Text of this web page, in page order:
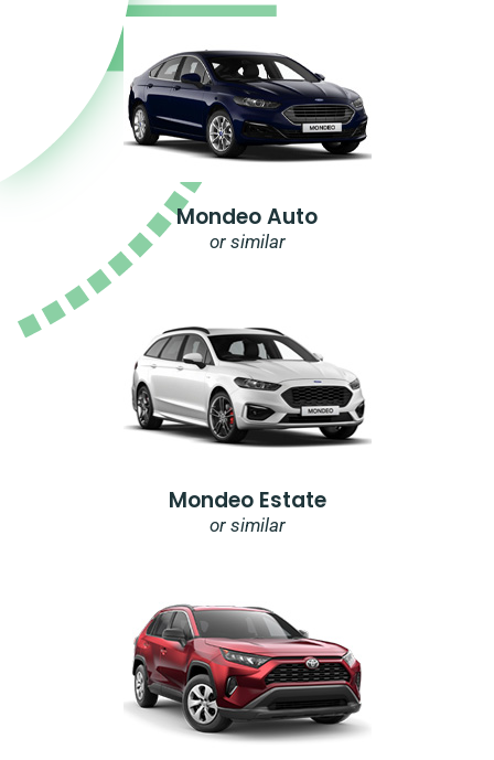
Mondeo Auto
or similar
Mondeo Estate
or similar